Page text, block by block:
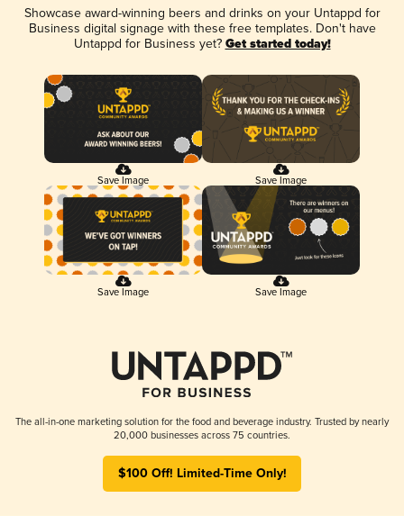
Showcase award-winning beers and drinks on your Untappd for
Business digital signage with these free templates. Don't have
Untappd for Business yet? Get started today!
Save Image Save Image
Save Image Save Image
The all-in-one marketing solution for the food and beverage industry. Trusted by nearly
20,000 businesses across 75 countries.
$100 Off! Limited-Time Only!